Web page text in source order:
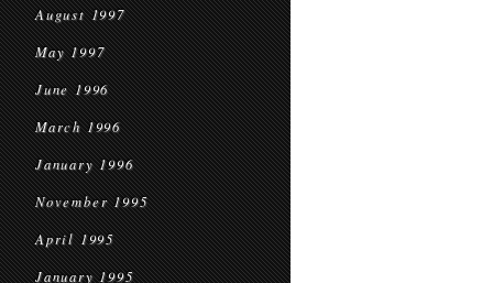
August 1997
May 1997
June 1996
March 1996
January 1996
November 1995
April 1995
January 1995